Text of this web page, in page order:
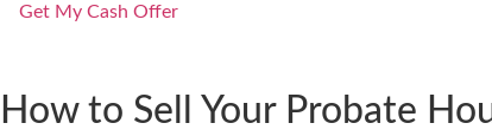
Get My Cash Offer
How to Sell Your Probate